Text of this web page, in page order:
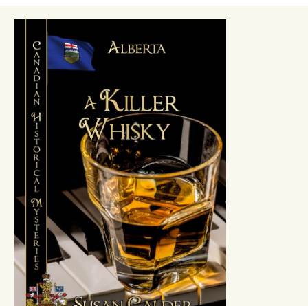
navigation